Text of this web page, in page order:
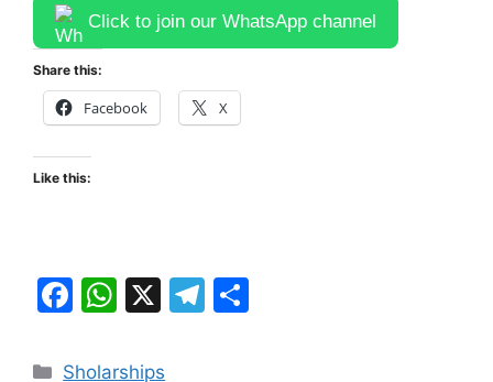
Click to join our WhatsApp channel
Share this:
Facebook X
Like this:
F
c
W
at
X
T
Categories
Sholarships